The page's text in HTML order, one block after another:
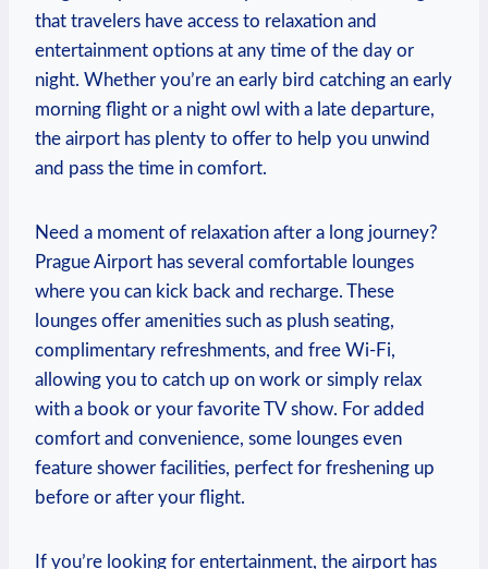
that travelers have access to relaxation and
entertainment options at any time of the day or
night. Whether you’re an early bird catching an early
morning flight or a night owl with a late departure,
the airport has plenty to offer to help you unwind
and pass the time in comfort.
Need a moment of relaxation after a long journey?
Prague Airport has several comfortable lounges
where you can kick back and recharge. These
lounges offer amenities such as plush seating,
complimentary refreshments, and free Wi-Fi,
allowing you to catch up on work or simply relax
with a book or your favorite TV show. For added
comfort and convenience, some lounges even
feature shower facilities, perfect for freshening up
before or after your flight.
If you’re looking for entertainment, the airport has